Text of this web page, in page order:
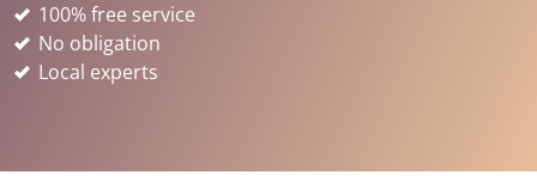
100% free service
No obligation
Local experts